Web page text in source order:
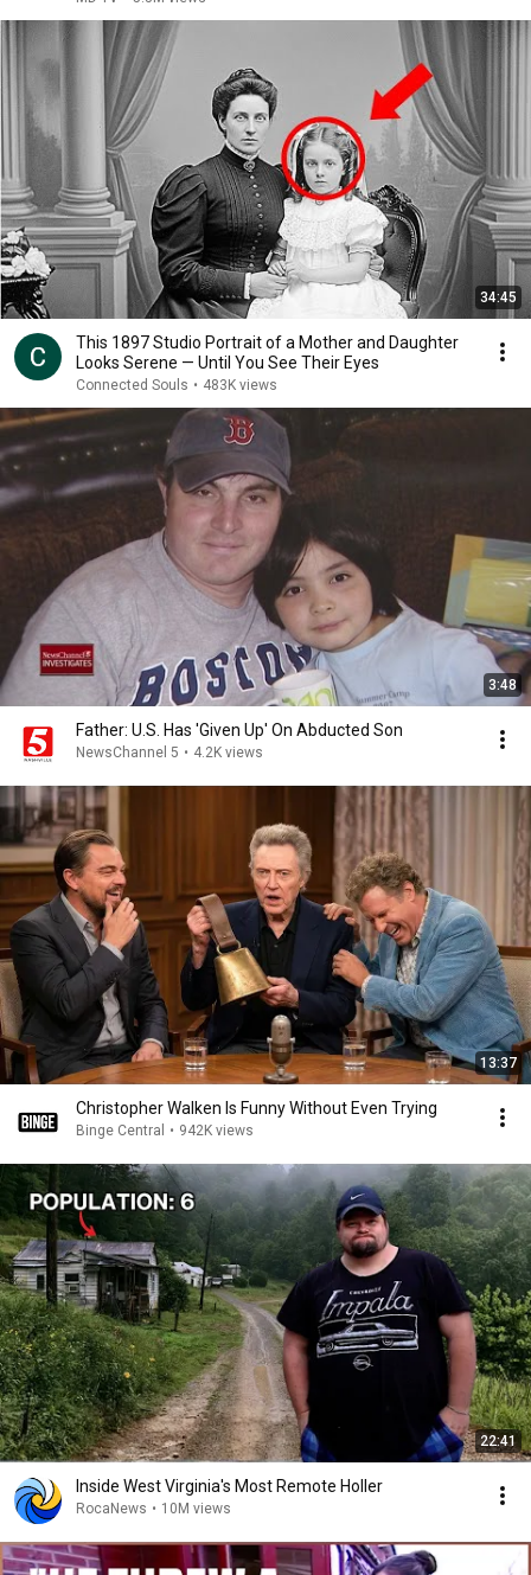
34:45
This 1897 Studio Portrait of a Mother and Daughter
Looks Serene — Until You See Their Eyes
Connected Souls • 483K views
3:48
Father: U.S. Has 'Given Up' On Abducted Son
NewsChannel 5 • 4.2K views
13:37
Christopher Walken Is Funny Without Even Trying
Binge Central • 942K views
22:41
Inside West Virginia's Most Remote Holler
RocaNews • 10M views